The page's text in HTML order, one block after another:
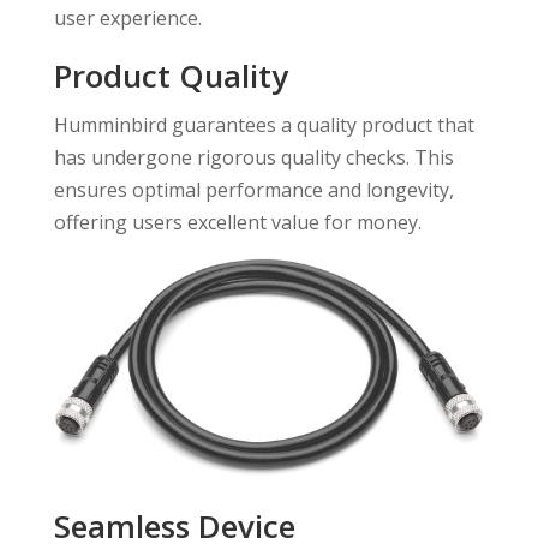
user experience.
Product Quality
Humminbird guarantees a quality product that
has undergone rigorous quality checks. This
ensures optimal performance and longevity,
offering users excellent value for money.
Seamless Device